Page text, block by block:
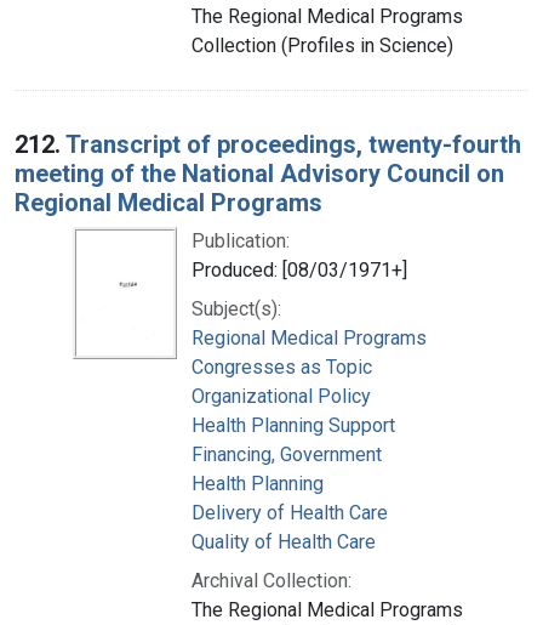
The Regional Medical Programs
Collection (Profiles in Science)
212. Transcript of proceedings, twenty-fourth
meeting of the National Advisory Council on
Regional Medical Programs
Publication:
Produced: [08/03/1971+]
Subject(s):
Regional Medical Programs
Congresses as Topic
Organizational Policy
Health Planning Support
Financing, Government
Health Planning
Delivery of Health Care
Quality of Health Care
Archival Collection:
The Regional Medical Programs